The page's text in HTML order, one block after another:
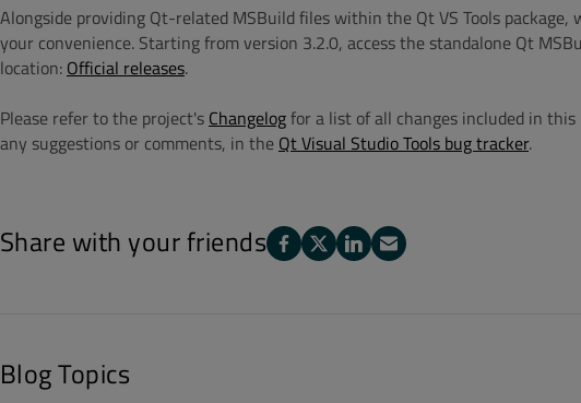
Alongside providing Qt-related MSBuild files within the Qt VS Tools
your convenience. Starting from version 3.2.0, access the standalone Qt
location: Official releases.
Please refer to the project's Changelogfor a list of all changes included in
any suggestions or comments, in the Qt Visual Studio Tools bug tracker.
Share with your friends
Blog Topics